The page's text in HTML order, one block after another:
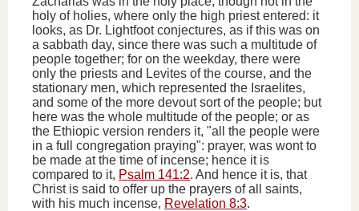
holy of holies, where only the high priest entered: it
looks, as Dr. Lightfoot conjectures, as if this was on
a sabbath day, since there was such a multitude of
people together; for on the weekday, there were
only the priests and Levites of the course, and the
stationary men, which represented the Israelites,
and some of the more devout sort of the people; but
here was the whole multitude of the people; or as
the Ethiopic version renders it, "all the people were
in a full congregation praying": prayer, was wont to
be made at the time of incense; hence it is
compared to it, Psalm 141:2. And hence it is, that
Christ is said to offer up the prayers of all saints,
with his much incense, Revelation 8:3.